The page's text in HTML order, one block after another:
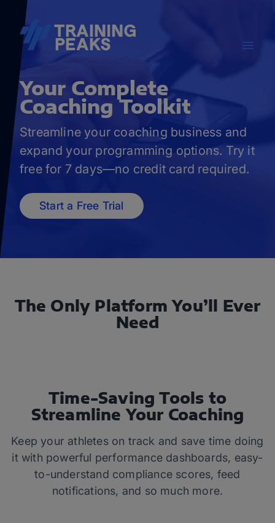
Your Complete
Coaching Toolkit
Streamline your coaching business and
expand your programming options. Try it
free for 7 days—no credit card required.
Start a Free Trial
The Only Platform You’ll Ever
Need
Time-Saving Tools to
Streamline Your Coaching
Keep your athletes on track and save time doing
it with powerful performance dashboards, easy-
to-understand compliance scores, feed
notifications, and so much more.